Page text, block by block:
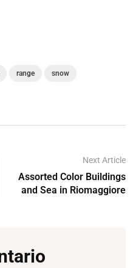
range snow
Next Article
Assorted Color Buildings
and Sea in Riomaggiore